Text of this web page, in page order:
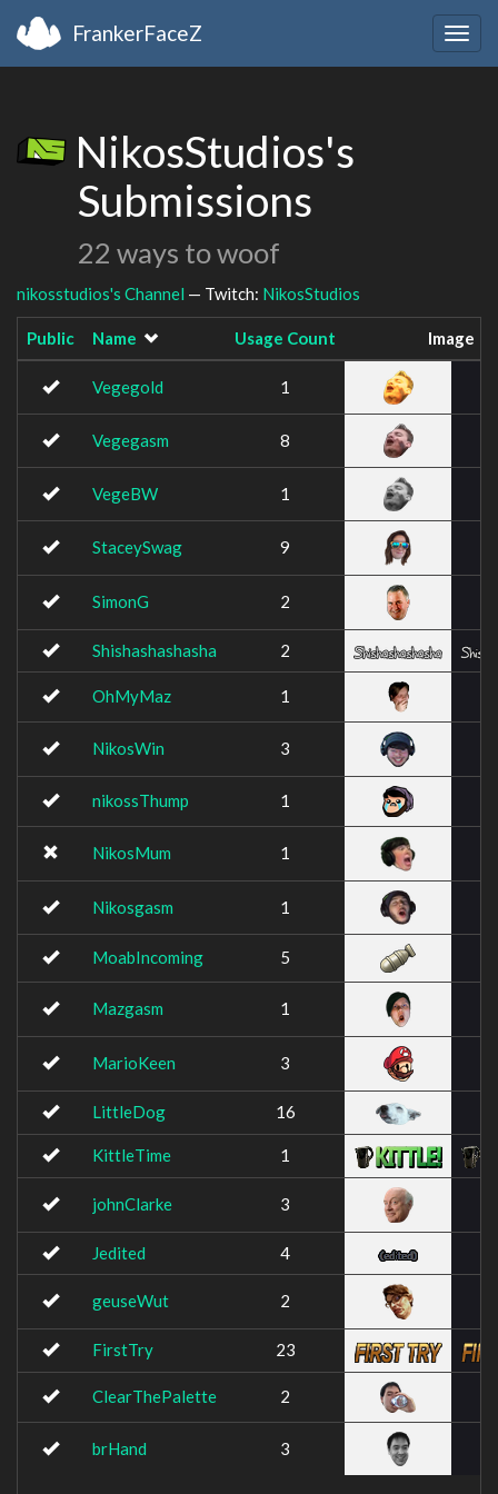
FrankerFaceZ
NikosStudios's
Submissions
22 ways to woof
nikosstudios's Channel — Twitch: NikosStudios
Public Name Usage Count Image
Vegegold 1
Vegegasm 8
VegeBW 1
StaceySwag 9
SimonG 2
Shishashashasha 2
OhMyMaz 1
NikosWin 3
nikossThump 1
NikosMum 1
Nikosgasm 1
MoabIncoming 5
Mazgasm 1
MarioKeen 3
LittleDog 16
KittleTime 1
johnClarke 3
Jedited 4
geuseWut 2
FirstTry 23
ClearThePalette 2
brHand 3